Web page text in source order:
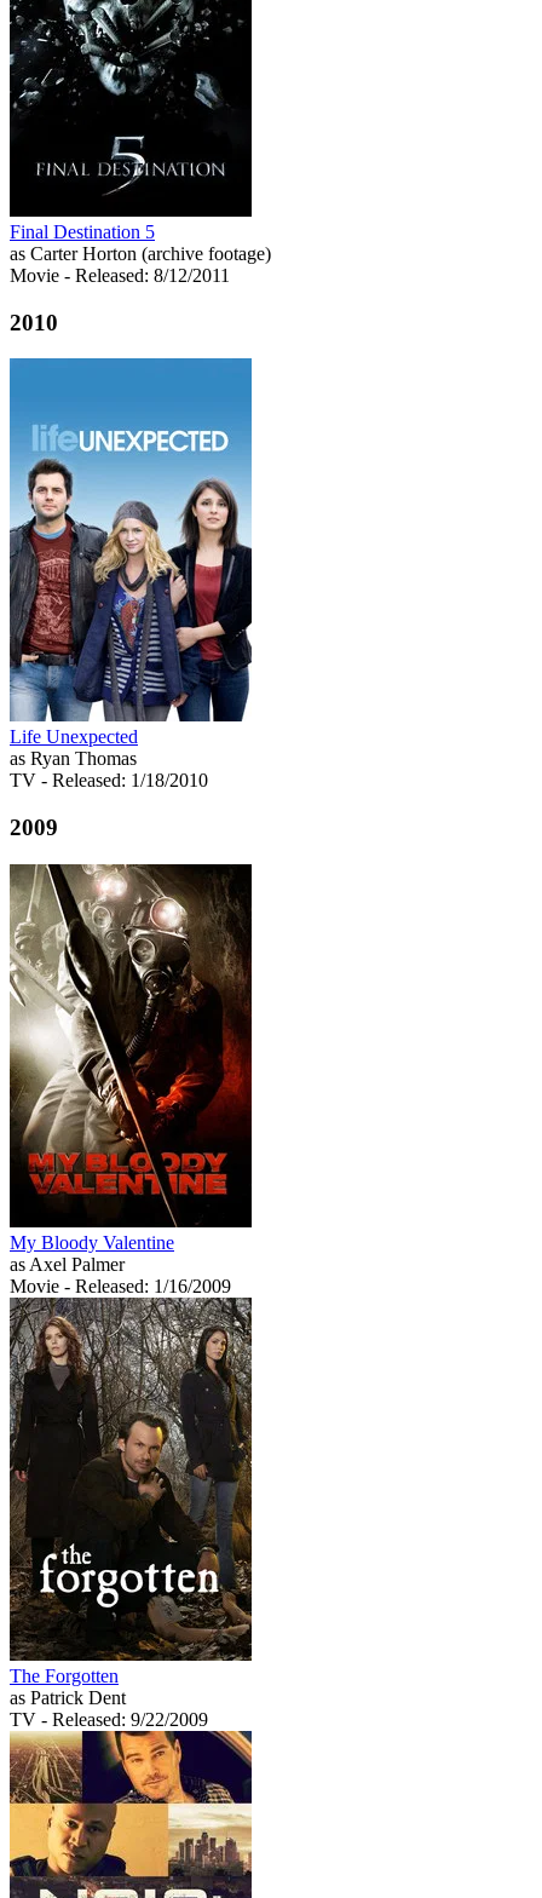
Final Destination 5
as Carter Horton (archive footage)
Movie - Released: 8/12/2011
2010
Life Unexpected
as Ryan Thomas
TV - Released: 1/18/2010
2009
My Bloody Valentine
as Axel Palmer
Movie - Released: 1/16/2009
The Forgotten
as Patrick Dent
TV - Released: 9/22/2009